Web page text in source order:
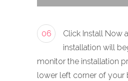
06
Click Install Now
installation will
monitor the installation
lower left corner of your